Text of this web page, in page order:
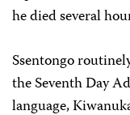
he died several
Ssentongo
the Seventh Day
language,